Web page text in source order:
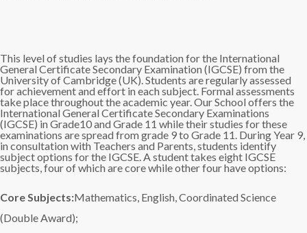
This level of studies lays the foundation for the International
General Certificate Secondary Examination (IGCSE) from the
University of Cambridge (UK). Students are regularly assessed
for achievement and effort in each subject. Formal assessments
take place throughout the academic year. Our School offers the
International General Certificate Secondary Examinations
(IGCSE) in Grade10 and Grade 11 while their studies for these
examinations are spread from grade 9 to Grade 11. During Year 9,
in consultation with Teachers and Parents, students identify
subject options for the IGCSE. A student takes eight IGCSE
subjects, four of which are core while other four have options:
Core Subjects:Mathematics, English, Coordinated Science
(Double Award);